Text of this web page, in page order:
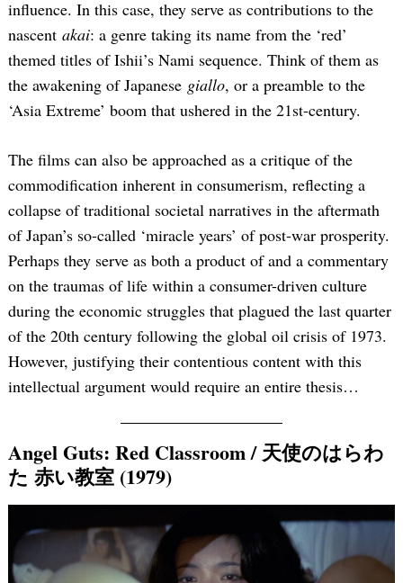
influence. In this case, they serve as contributions to the
nascent akai: a genre taking its name from the ‘red’
themed titles of Ishii’s Nami sequence. Think of them as
the awakening of Japanese giallo, or a preamble to the
‘Asia Extreme’ boom that ushered in the 21st-century.
The films can also be approached as a critique of the
commodification inherent in consumerism, reflecting a
collapse of traditional societal narratives in the aftermath
of Japan’s so-called ‘miracle years’ of post-war prosperity.
Perhaps they serve as both a product of and a commentary
on the traumas of life within a consumer-driven culture
during the economic struggles that plagued the last quarter
of the 20th century following the global oil crisis of 1973.
However, justifying their contentious content with this
intellectual argument would require an entire thesis…
Angel Guts: Red Classroom / 天使のはらわ
た 赤い教室 (1979)